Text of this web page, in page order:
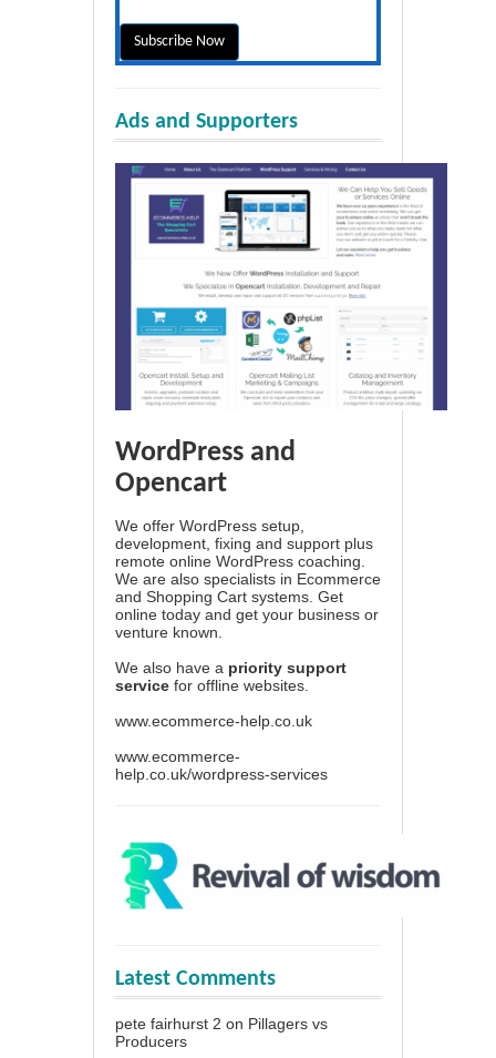
Ads and Supporters
WordPress and
Opencart
We offer WordPress setup,
development, fixing and support plus
remote online WordPress coaching.
We are also specialists in Ecommerce
and Shopping Cart systems. Get
online today and get your business or
venture known.
We also have a priority support
service for offline websites.
www.ecommerce-help.co.uk
www.ecommerce-
help.co.uk/wordpress-services
Latest Comments
pete fairhurst 2 on Pillagers vs
Producers